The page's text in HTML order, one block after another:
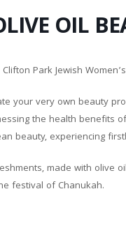
OIL
Park Jewish
your very own beauty
the health benefits
beauty, experiencing
made with olive
festival of Chanukah.